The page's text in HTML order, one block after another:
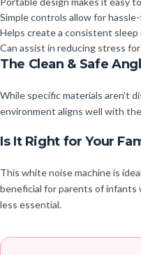
Simple controls allow for
Helps create a consistent
Can assist in reducing stress
The Clean & Safe
While specific materials aren’t
environment aligns well with
Is It Right for Your
This white noise machine is
beneficial for parents of infants
less essential.